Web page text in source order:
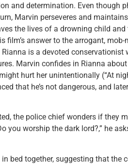
and determination. Even though
Marvin perseveres and
the lives of a drowning child and
film’s answer to the arrogant,
Rianna is a devoted conservationist
Marvin confides in Rianna
hurt her unintentionally (“At
that he’s not dangerous, and
the police chief wonders if they
you worship the dark lord?,” he
bed together, suggesting that the